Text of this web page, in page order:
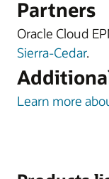
Partners
Oracle Cloud
Sierra-Cedar.
Learn more